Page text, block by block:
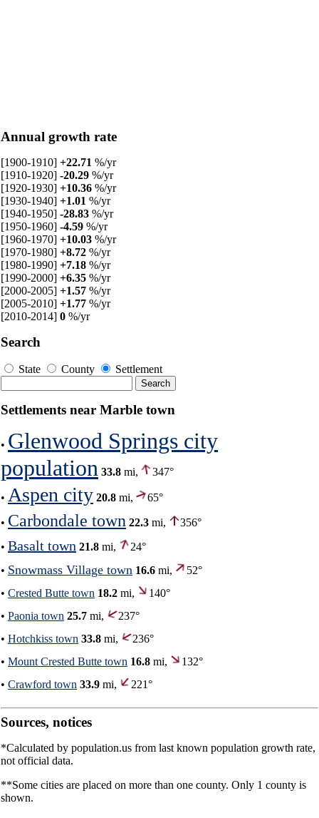
Annual growth rate
[1900-1910] +22.71 %/yr
[1910-1920] -20.29 %/yr
[1920-1930] +10.36 %/yr
[1930-1940] +1.01 %/yr
[1940-1950] -28.83 %/yr
[1950-1960] -4.59 %/yr
[1960-1970] +10.03 %/yr
[1970-1980] +8.72 %/yr
[1980-1990] +7.18 %/yr
[1990-2000] +6.35 %/yr
[2000-2005] +1.57 %/yr
[2005-2010] +1.77 %/yr
[2010-2014] 0 %/yr
Search
State County Settlement
Settlements near Marble town
• Glenwood Springs city
population 33.8 mi, 347°
• Aspen city 20.8 mi, 65°
• Carbondale town 22.3 mi,
356°
• Basalt town 21.8 mi,
24°
• Snowmass Village town 16.6 mi,
52°
• Crested Butte town 18.2 mi,
140°
• Paonia town 25.7 mi,
237°
• Hotchkiss town 33.8 mi,
236°
• Mount Crested Butte town 16.8 mi,
132°
• Crawford town 33.9 mi, 221°
Sources, notices
*Calculated by population.us from last known population growth rate,
not official data.
**Some cities are placed on more than one county. Only 1 county is
shown.